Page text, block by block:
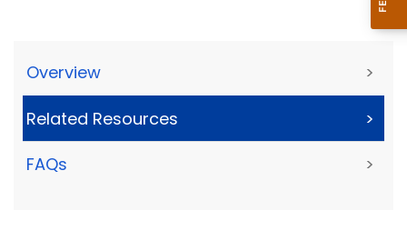
Overview >
Related Resources >
FAQs >